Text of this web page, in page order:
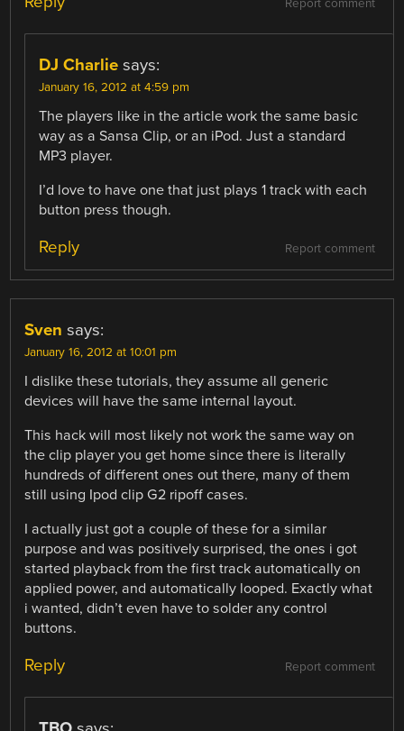
Report comment
DJ Charlie says:
January 16, 2012 at 4:59 pm
The players like in the article work the same basic
way as a Sansa Clip, or an iPod. Just a standard
MP3 player.
I’d love to have one that just plays 1 track with each
button press though.
Report comment
Reply
Sven says:
January 16, 2012 at 10:01 pm
I dislike these tutorials, they assume all generic
devices will have the same internal layout.
This hack will most likely not work the same way on
the clip player you get home since there is literally
hundreds of different ones out there, many of them
still using Ipod clip G2 ripoff cases.
I actually just got a couple of these for a similar
purpose and was positively surprised, the ones i got
started playback from the first track automatically on
applied power, and automatically looped. Exactly what
i wanted, didn’t even have to solder any control
buttons.
Report comment
Reply